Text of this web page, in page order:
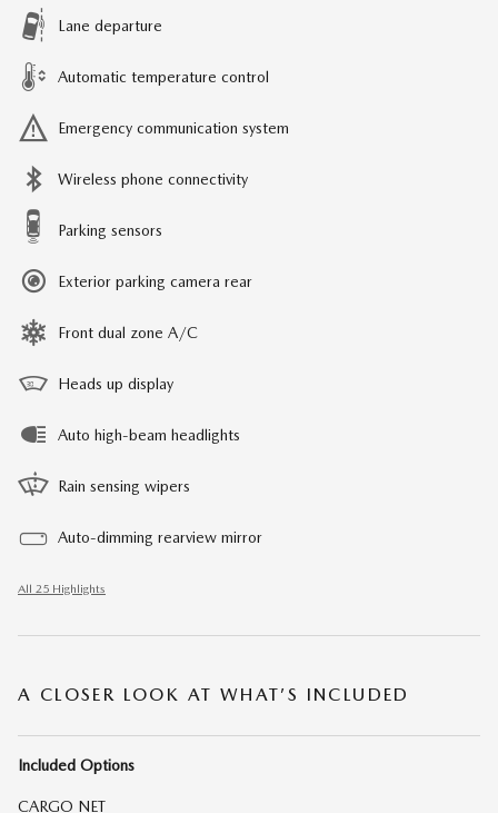
Lane departure
Automatic temperature control
Emergency communication system
Wireless phone connectivity
Parking sensors
Exterior parking camera rear
Front dual zone A/C
Heads up display
Auto high-beam headlights
Rain sensing wipers
Auto-dimming rearview mirror
All 25 Highlights
A CLOSER LOOK AT WHAT’S INCLUDED
Included Options
CARGO NET